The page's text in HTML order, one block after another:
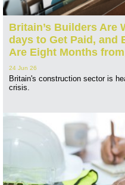
Britain’s Builders Are
days to Get Paid, and
Are Eight Months
24 Jun 26
Britain's construction sector is
crisis.